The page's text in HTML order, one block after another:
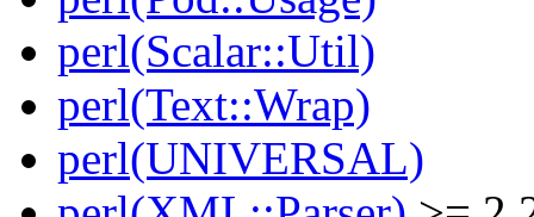
perl(Scalar::Util)
perl(Text::Wrap)
perl(UNIVERSAL)